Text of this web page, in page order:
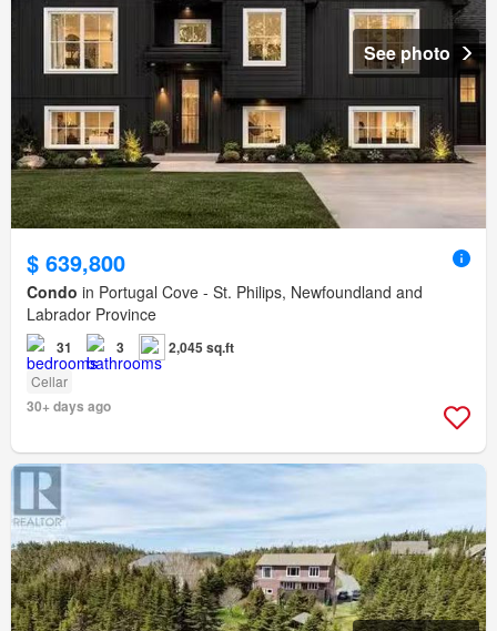
See photo
$ 639,800
Condo in Portugal Cove - St. Philips, Newfoundland and
Labrador Province
31 3 2,045 sq.ft
Cellar
30+ days ago